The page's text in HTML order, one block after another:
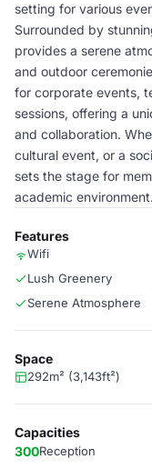
setting for various
Surrounded by
provides a serene
and outdoor
for corporate events,
sessions, offering a
and collaboration.
cultural event, or a
sets the stage for
academic environment.
Features
Wifi
Lush Greenery
Serene Atmosphere
Space
292m² (3,143ft²)
Capacities
300Reception